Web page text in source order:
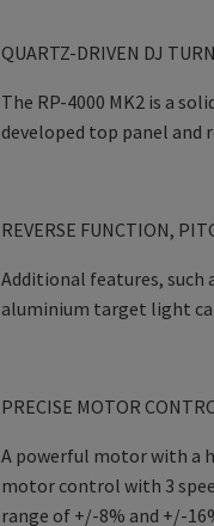
QUARTZ-DRIVEN DJ
The RP-4000 MK2 is a
developed top panel and
REVERSE FUNCTION,
Additional features,
aluminium target light
PRECISE MOTOR
A powerful motor with a
motor control with 3
range of +/-8% and +/-